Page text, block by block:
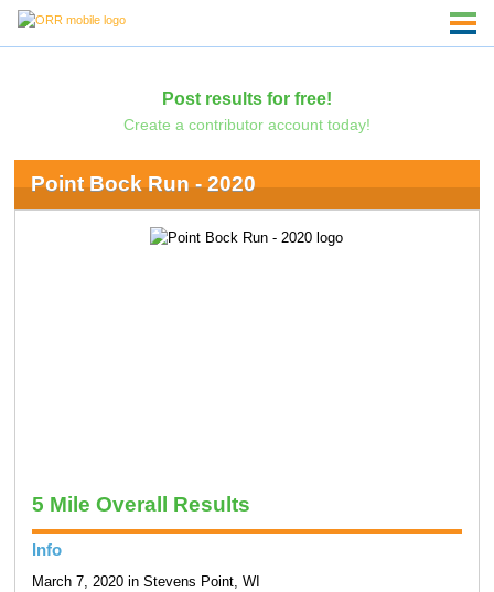
Post results for free!
Create a contributor account today!
Point Bock Run - 2020
5 Mile Overall Results
Info
March 7, 2020 in Stevens Point, WI